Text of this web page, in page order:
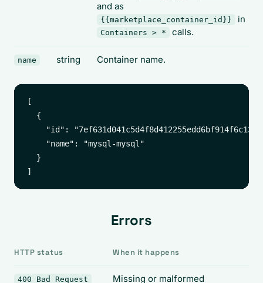
and as
{{marketplace_container_id}} in
Containers > * calls.
name string Container name.
[
  {
"id":
    "name": "mysql-mysql"
  }
Errors
HTTP status When it happens
400 Bad Request Missing or malformed